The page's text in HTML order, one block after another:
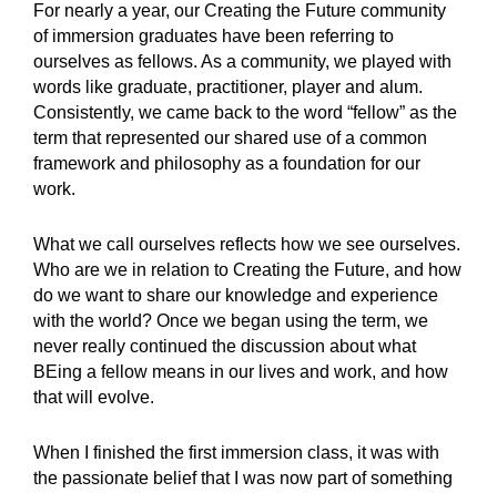
For nearly a year, our Creating the Future community
of immersion graduates have been referring to
ourselves as fellows. As a community, we played with
words like graduate, practitioner, player and alum.
Consistently, we came back to the word “fellow” as the
term that represented our shared use of a common
framework and philosophy as a foundation for our
work.
What we call ourselves reflects how we see ourselves.
Who are we in relation to Creating the Future, and how
do we want to share our knowledge and experience
with the world? Once we began using the term, we
never really continued the discussion about what
BEing a fellow means in our lives and work, and how
that will evolve.
When I finished the first immersion class, it was with
the passionate belief that I was now part of something